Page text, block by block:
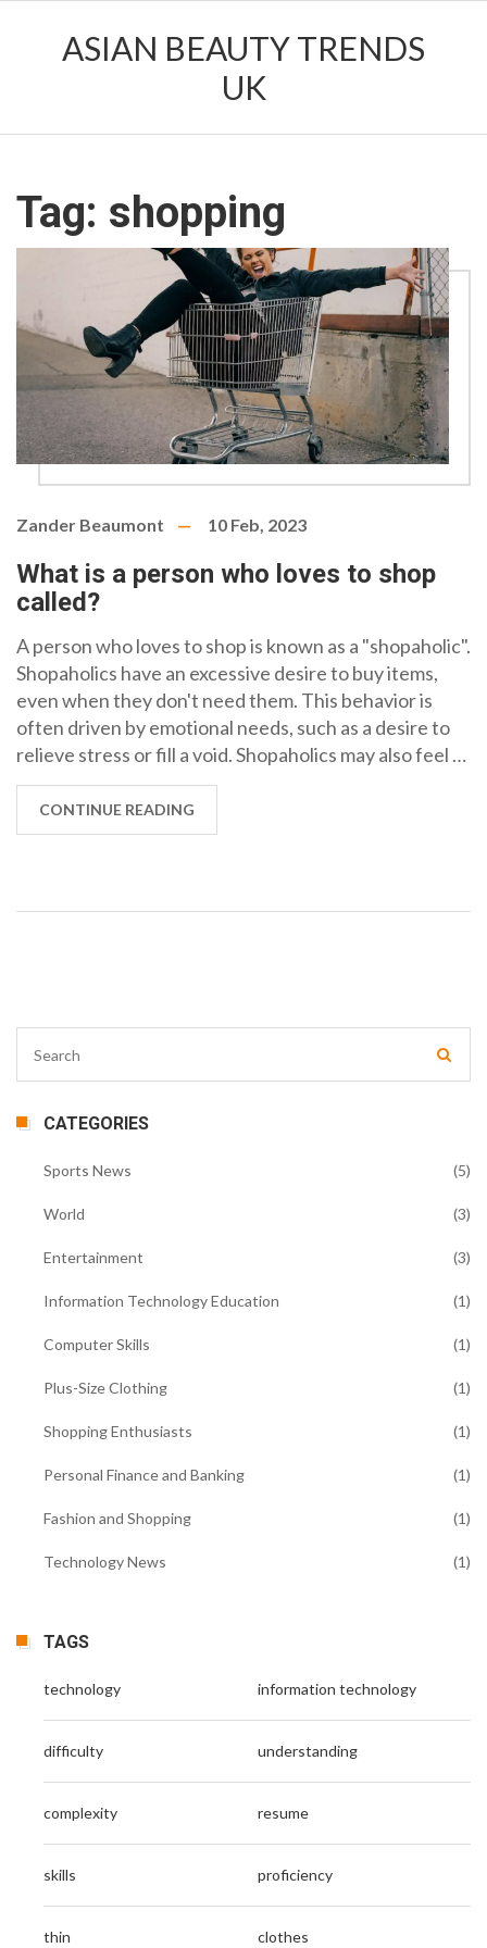
ASIAN BEAUTY TRENDS
UK
Tag: shopping
Zander Beaumont 10 Feb, 2023
What is a person who loves to shop
called?
A person who loves to shop is known as a "shopaholic".
Shopaholics have an excessive desire to buy items,
even when they don't need them. This behavior is
often driven by emotional needs, such as a desire to
relieve stress or fill a void. Shopaholics may also feel a
strong sense of satisfaction when they find a good
deal or a unique item. Shopping can become a form of
escapism, or a way to cope with difficult emotions. It
recognize and address the issue early.
CONTINUE READING
CATEGORIES
Sports News (5)
World (3)
Entertainment (3)
Information Technology Education (1)
Computer Skills (1)
Plus-Size Clothing (1)
Shopping Enthusiasts (1)
Personal Finance and Banking (1)
Fashion and Shopping (1)
Technology News (1)
TAGS
technology information technology
difficulty understanding
complexity resume
skills proficiency
thin clothes